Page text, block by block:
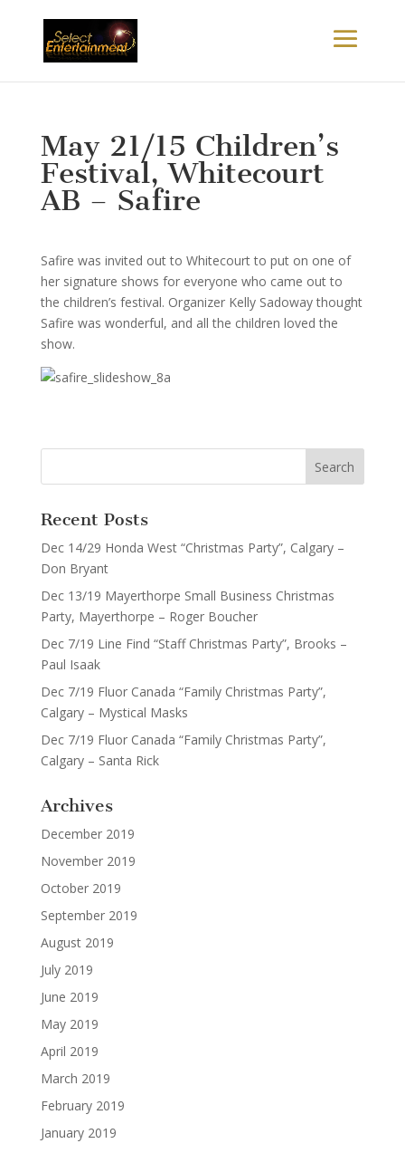
May 21/15 Children’s
Festival, Whitecourt
AB – Safire
Safire was invited out to Whitecourt to put on one of
her signature shows for everyone who came out to
the children’s festival. Organizer Kelly Sadoway thought
Safire was wonderful, and all the children loved the
show.
Recent Posts
Dec 14/29 Honda West “Christmas Party”, Calgary –
Don Bryant
Dec 13/19 Mayerthorpe Small Business Christmas
Party, Mayerthorpe – Roger Boucher
Dec 7/19 Line Find “Staff Christmas Party”, Brooks –
Paul Isaak
Dec 7/19 Fluor Canada “Family Christmas Party”,
Calgary – Mystical Masks
Dec 7/19 Fluor Canada “Family Christmas Party”,
Calgary – Santa Rick
Archives
December 2019
November 2019
October 2019
September 2019
August 2019
July 2019
June 2019
May 2019
April 2019
March 2019
February 2019
January 2019